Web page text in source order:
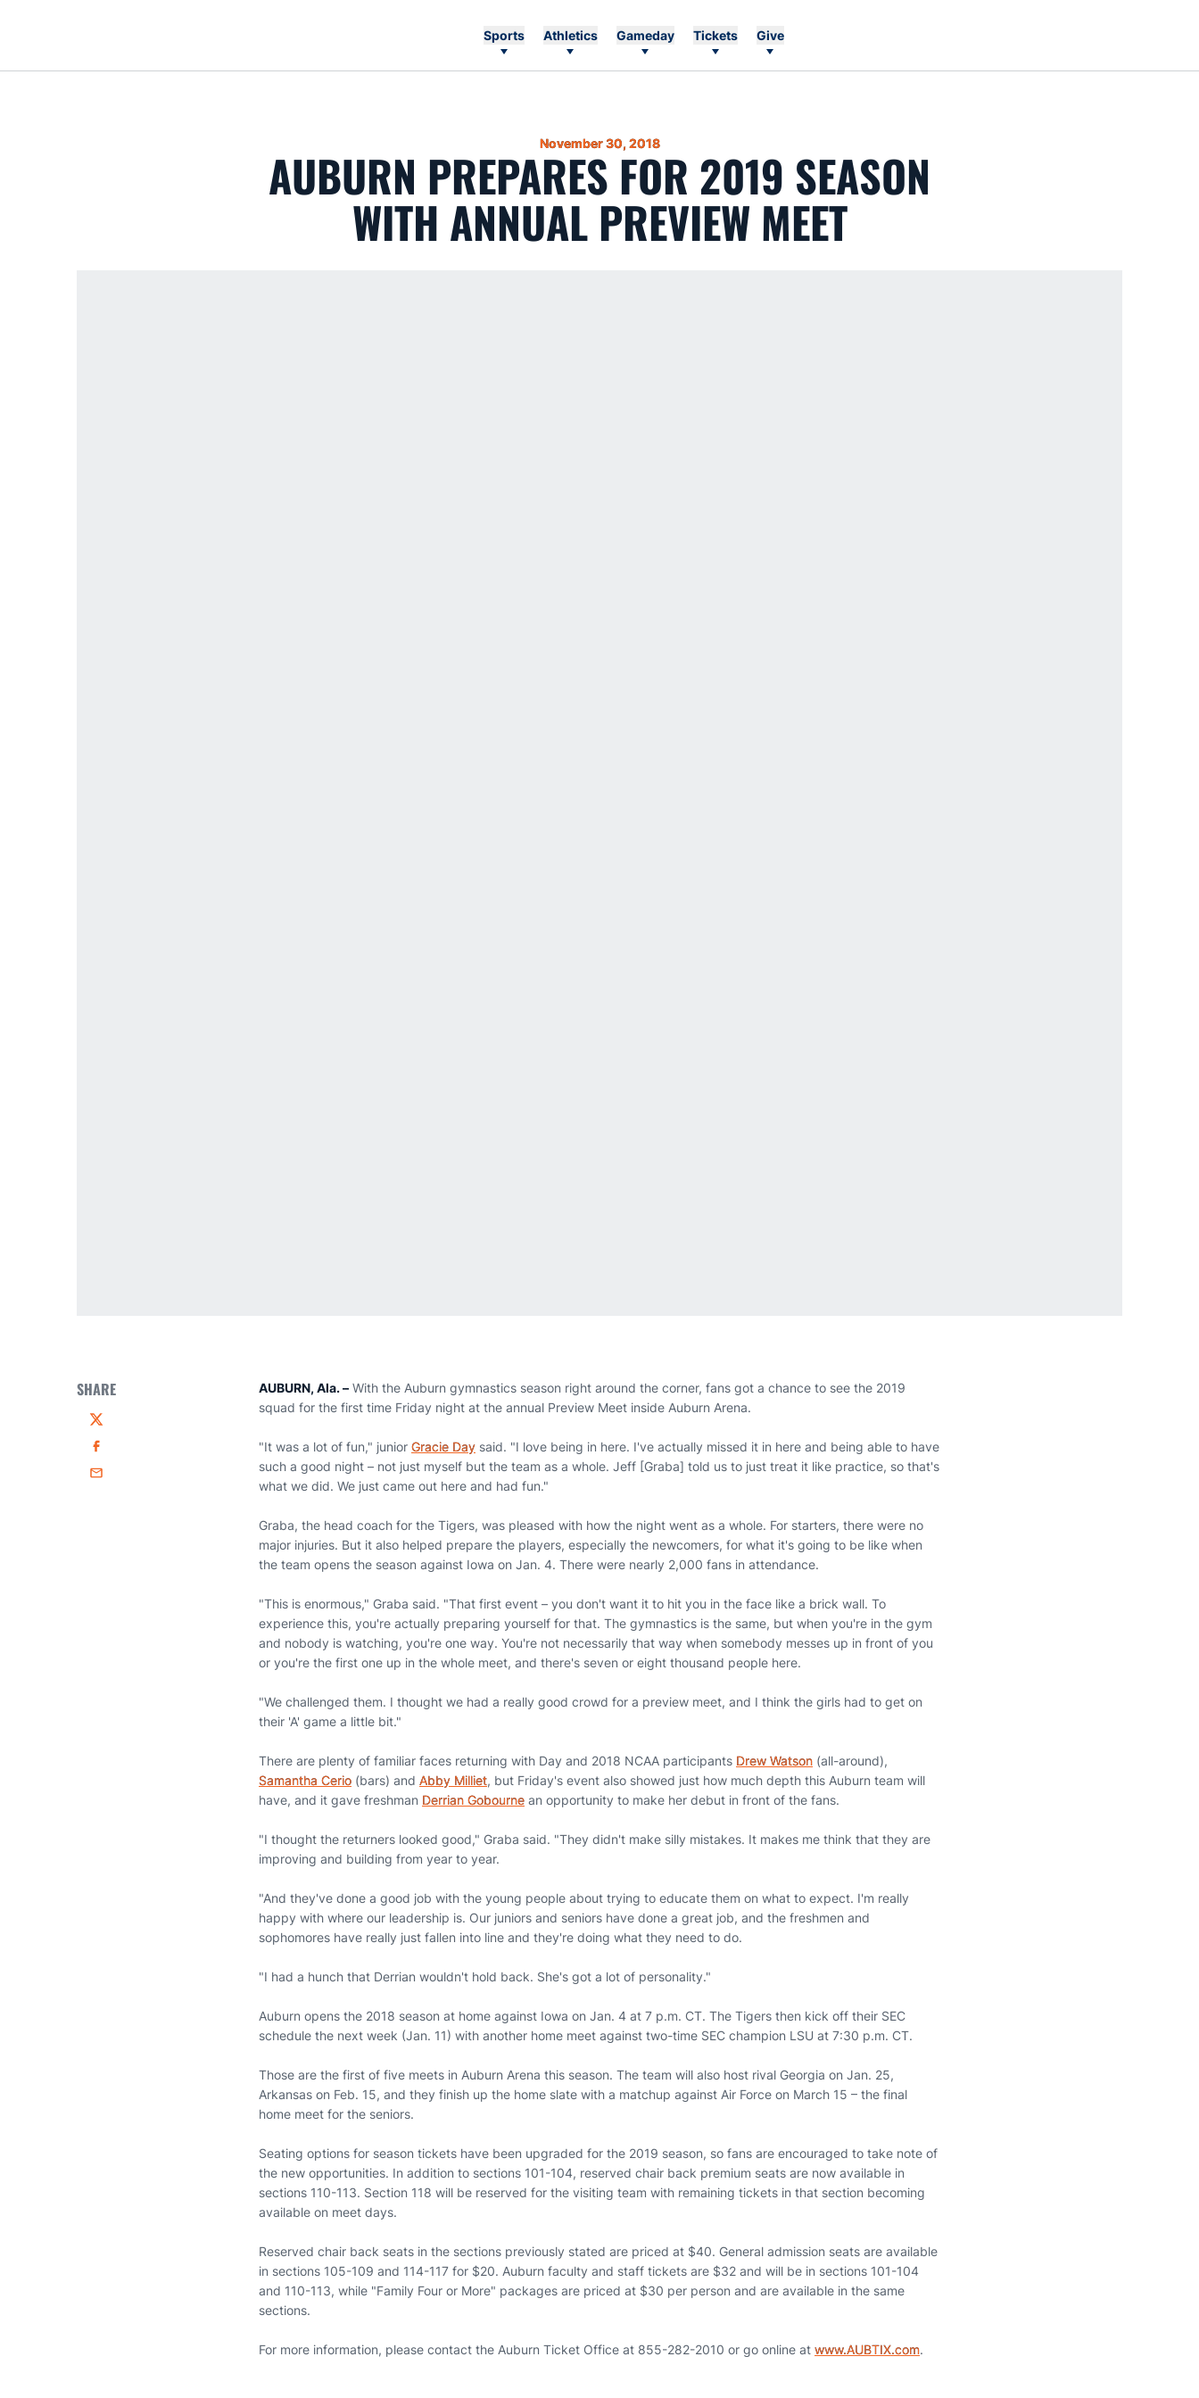
Sports Athletics Gameday Tickets Give
November 30, 2018
AUBURN PREPARES FOR 2019 SEASON
WITH ANNUAL PREVIEW MEET
SHARE
Twitter
Facebook
Email
AUBURN, Ala. – With the Auburn gymnastics season right around the corner, fans got a chance to see the 2019
squad for the first time Friday night at the annual Preview Meet inside Auburn Arena.
"It was a lot of fun," junior Gracie Day said. "I love being in here. I've actually missed it in here and being able to have
such a good night – not just myself but the team as a whole. Jeff [Graba] told us to just treat it like practice, so that's
what we did. We just came out here and had fun."
Graba, the head coach for the Tigers, was pleased with how the night went as a whole. For starters, there were no
major injuries. But it also helped prepare the players, especially the newcomers, for what it's going to be like when
the team opens the season against Iowa on Jan. 4. There were nearly 2,000 fans in attendance.
"This is enormous," Graba said. "That first event – you don't want it to hit you in the face like a brick wall. To
experience this, you're actually preparing yourself for that. The gymnastics is the same, but when you're in the gym
and nobody is watching, you're one way. You're not necessarily that way when somebody messes up in front of you
or you're the first one up in the whole meet, and there's seven or eight thousand people here.
"We challenged them. I thought we had a really good crowd for a preview meet, and I think the girls had to get on
their 'A' game a little bit."
There are plenty of familiar faces returning with Day and 2018 NCAA participants Drew Watson (all-around),
Samantha Cerio (bars) and Abby Milliet, but Friday's event also showed just how much depth this Auburn team will
have, and it gave freshman Derrian Gobourne an opportunity to make her debut in front of the fans.
"I thought the returners looked good," Graba said. "They didn't make silly mistakes. It makes me think that they are
improving and building from year to year.
"And they've done a good job with the young people about trying to educate them on what to expect. I'm really
happy with where our leadership is. Our juniors and seniors have done a great job, and the freshmen and
sophomores have really just fallen into line and they're doing what they need to do.
"I had a hunch that Derrian wouldn't hold back. She's got a lot of personality."
Auburn opens the 2018 season at home against Iowa on Jan. 4 at 7 p.m. CT. The Tigers then kick off their SEC
schedule the next week (Jan. 11) with another home meet against two-time SEC champion LSU at 7:30 p.m. CT.
Those are the first of five meets in Auburn Arena this season. The team will also host rival Georgia on Jan. 25,
Arkansas on Feb. 15, and they finish up the home slate with a matchup against Air Force on March 15 – the final
home meet for the seniors.
Seating options for season tickets have been upgraded for the 2019 season, so fans are encouraged to take note of
the new opportunities. In addition to sections 101-104, reserved chair back premium seats are now available in
sections 110-113. Section 118 will be reserved for the visiting team with remaining tickets in that section becoming
available on meet days.
Reserved chair back seats in the sections previously stated are priced at $40. General admission seats are available
in sections 105-109 and 114-117 for $20. Auburn faculty and staff tickets are $32 and will be in sections 101-104
and 110-113, while "Family Four or More" packages are priced at $30 per person and are available in the same
sections.
For more information, please contact the Auburn Ticket Office at 855-282-2010 or go online at www.AUBTIX.com.